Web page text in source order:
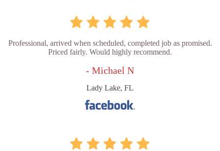
Professional, arrived when scheduled, completed job as promised.
Priced fairly. Would highly recommend.
- Michael N
Lady Lake, FL